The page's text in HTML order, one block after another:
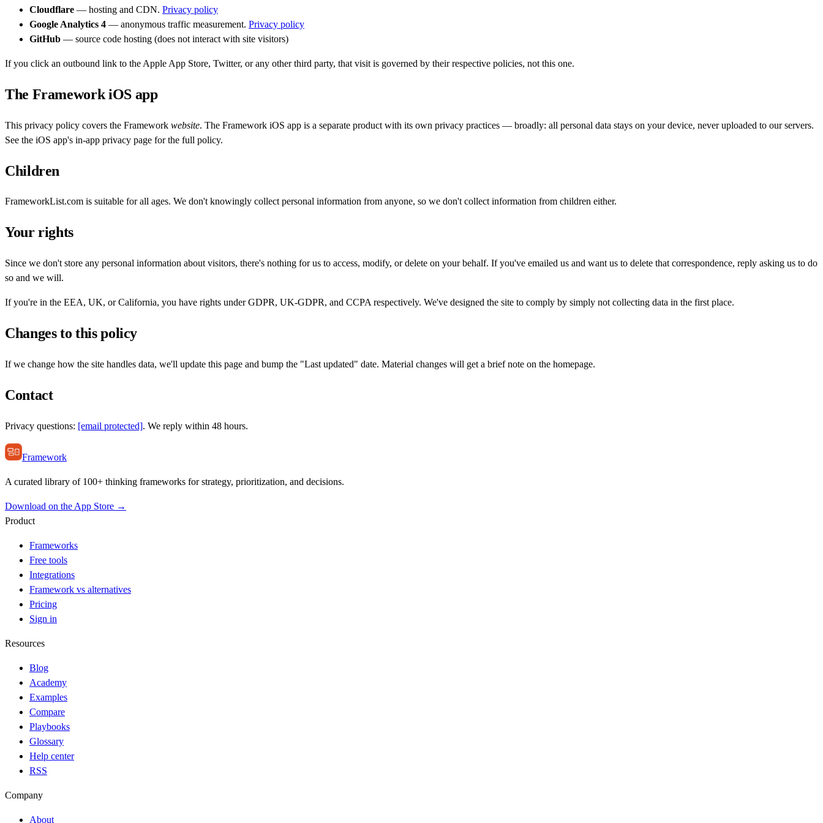
Cloudflare — hosting and CDN. Privacy policy
Google Analytics 4 — anonymous traffic measurement. Privacy policy
GitHub — source code hosting (does not interact with site visitors)
If you click an outbound link to the Apple App Store, Twitter, or any other third party, that visit is governed by their respective policies, not this one.
The Framework iOS app
This privacy policy covers the Framework website. The Framework iOS app is a separate product with its own privacy practices — broadly: all personal data stays on your device, never uploaded to our servers.
See the iOS app's in-app privacy page for the full policy.
Children
FrameworkList.com is suitable for all ages. We don't knowingly collect personal information from anyone, so we don't collect information from children either.
Your rights
Since we don't store any personal information about visitors, there's nothing for us to access, modify, or delete on your behalf. If you've emailed us and want us to delete that correspondence, reply asking us to do
so and we will.
If you're in the EEA, UK, or California, you have rights under GDPR, UK-GDPR, and CCPA respectively. We've designed the site to comply by simply not collecting data in the first place.
Changes to this policy
If we change how the site handles data, we'll update this page and bump the "Last updated" date. Material changes will get a brief note on the homepage.
Contact
Privacy questions: [email protected]. We reply within 48 hours.
Framework
A curated library of 100+ thinking frameworks for strategy, prioritization, and decisions.
Download on the App Store →
Product
Frameworks
Free tools
Integrations
Framework vs alternatives
Pricing
Sign in
Resources
Blog
Academy
Examples
Compare
Playbooks
Glossary
Help center
RSS
Company
About